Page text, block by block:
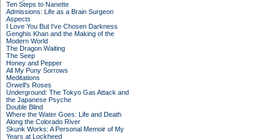
Ten Steps to Nanette
Admissions: Life as a Brain Surgeon
Aspects
I Love You But I've Chosen Darkness
Genghis Khan and the Making of the
Modern World
The Dragon Waiting
The Seep
Honey and Pepper
All My Puny Sorrows
Meditations
Orwell's Roses
Underground: The Tokyo Gas Attack and
the Japanese Psyche
Double Blind
Where the Water Goes: Life and Death
Along the Colorado River
Skunk Works: A Personal Memoir of My
Years at Lockheed